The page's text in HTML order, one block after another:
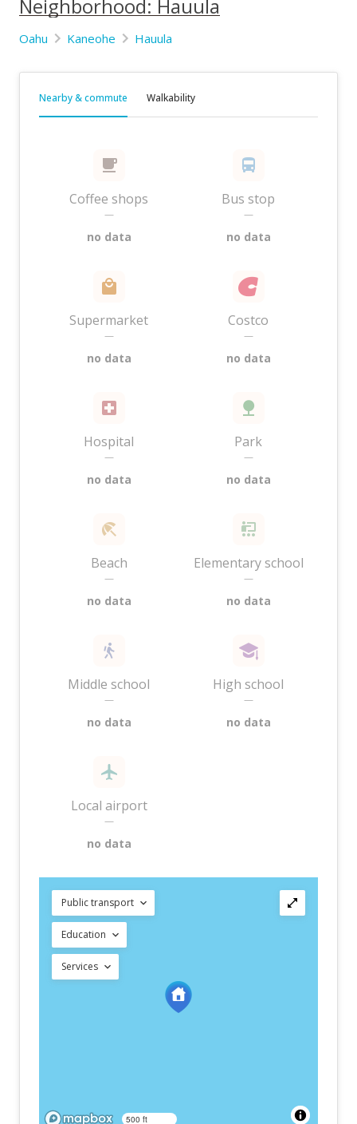
Neighborhood: Hauula
Oahu Kaneohe Hauula
Nearby & commute Walkability
Coffee shops
—
no data
Bus stop
—
no data
Supermarket
—
no data
Costco
—
no data
Hospital
—
no data
Park
—
no data
Beach
—
no data
Elementary school
—
no data
Middle school
—
no data
High school
—
no data
Local airport
—
no data
Public transport
Education
Services
500 ft